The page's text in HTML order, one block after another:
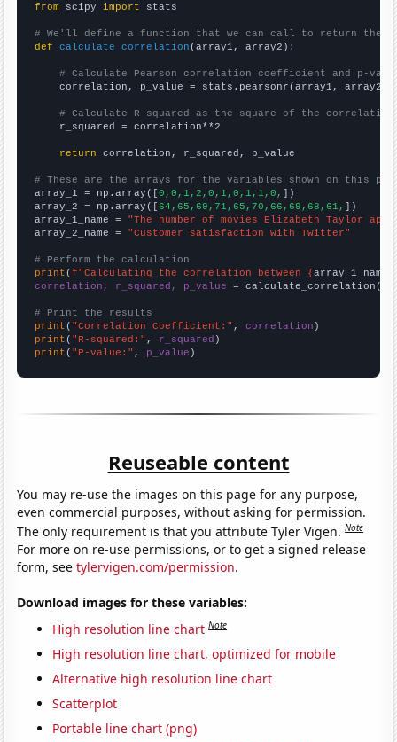
from scipy import stats
# We'll define a function that we can call to return the
def
calculate_correlation (array1, array2):
# Calculate Pearson correlation coefficient and p-
    correlation, p_value = stats.pearsonr(array1, array2)
# Calculate R-squared as the square of the
    r_squared = correlation**2
return correlation, r_squared, p_value
# These are the arrays for the variables shown on this
array_1 = np.array([0,0,1,2,0,1,0,1,1,0, ])
array_2 = np.array([64,65,69,71,65,70,66,69,68,61, ])
array_1_name = "The number of movies Elizabeth Taylor
array_2_name = "Customer satisfaction with Twitter"
# Perform the calculation
print (f"Calculating the correlation between {array_1_name
correlation, r_squared, p_value = calculate_correlation(
# Print the results
print ( "Correlation Coefficient:" , correlation
print ( "R-squared:" , r_squared
print ( "P-value:" , p_value )
Reuseable content
You may re-use the images on this page for any purpose,
even commercial purposes, without asking for permission.
The only requirement is that you attribute Tyler Vigen.Note
For more on re-use permissions, or to get a signed release
form, seetylervigen.com/permission.
Download images for these variables:
High resolution line chart Note
High resolution line chart, optimized for mobile
Alternative high resolution line chart
Scatterplot
Portable line chart (png)